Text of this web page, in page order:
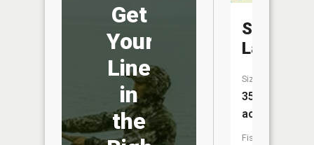
Get
Your
Line
in
the
Standish
Lake
Size:
35
acres
Fish